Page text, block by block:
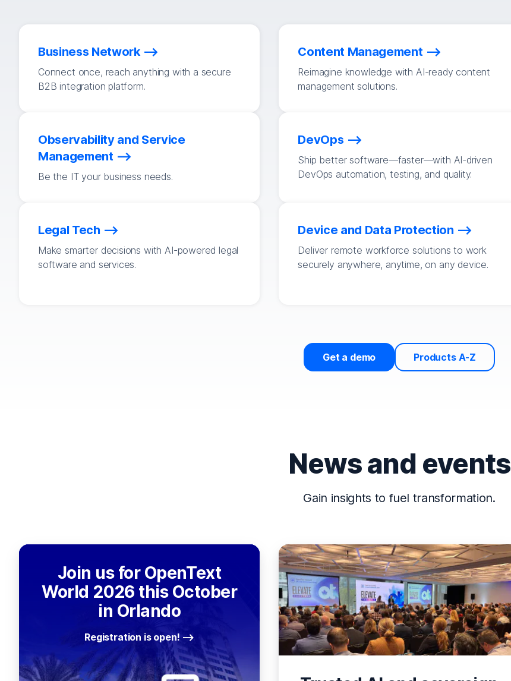
Business Network
Connect once, reach anything with a secure
B2B integration platform.
Content Management
Reimagine knowledge with AI-ready content
management solutions.
Observability and Service
Management
Be the IT your business needs.
DevOps
Ship better software—faster—with AI-driven
DevOps automation, testing, and quality.
Legal Tech
Make smarter decisions with AI-powered legal
software and services.
Device and Data Protection
Deliver remote workforce solutions to work
securely anywhere, anytime, on any device.
Get a demo Products A-Z
News and events
Gain insights to fuel transformation.
Join us for OpenText
World 2026 this October
in Orlando
Registration is open!